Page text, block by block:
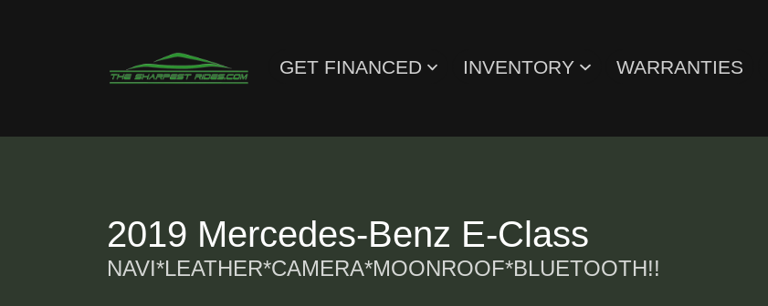
GET FINANCED INVENTORY WARRANTIES
2019 Mercedes-Benz E-Class
NAVI*LEATHER*CAMERA*MOONROOF*BLUETOOTH!!